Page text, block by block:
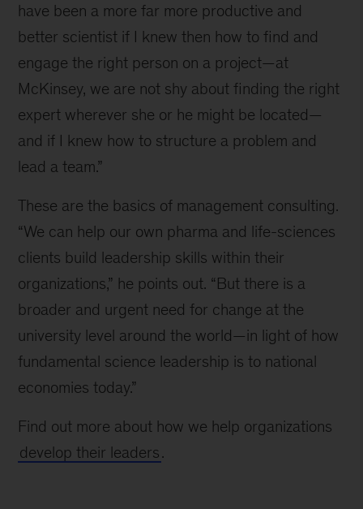
have been a more far more productive and
better scientist if I knew then how to find and
engage the right person on a project—at
McKinsey, we are not shy about finding the right
expert wherever she or he might be located—
and if I knew how to structure a problem and
lead a team.”
These are the basics of management consulting.
“We can help our own pharma and life-sciences
clients build leadership skills within their
organizations,” he points out. “But there is a
broader and urgent need for change at the
university level around the world—in light of how
fundamental science leadership is to national
economies today.”
Find out more about how we help organizations
develop their leaders.